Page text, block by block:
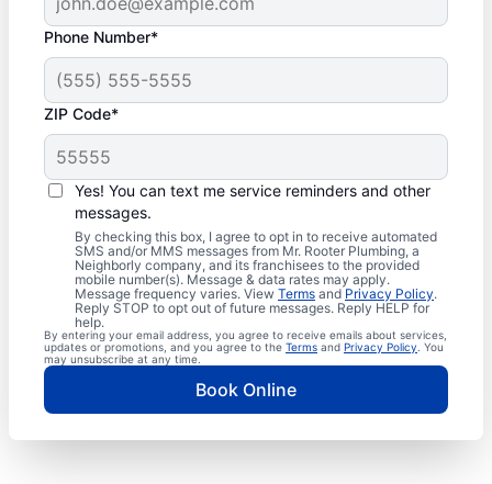
Phone Number*
ZIP Code*
Yes! You can text me service reminders and other
messages.
By checking this box, I agree to opt in to receive automated
SMS and/or MMS messages from Mr. Rooter Plumbing, a
Neighborly company, and its franchisees to the provided
mobile number(s). Message & data rates may apply.
Message frequency varies. View Terms and Privacy Policy.
Reply STOP to opt out of future messages. Reply HELP for
help.
By entering your email address, you agree to receive emails about services,
updates or promotions, and you agree to the Terms and Privacy Policy . You
may unsubscribe at any time.
Book Online